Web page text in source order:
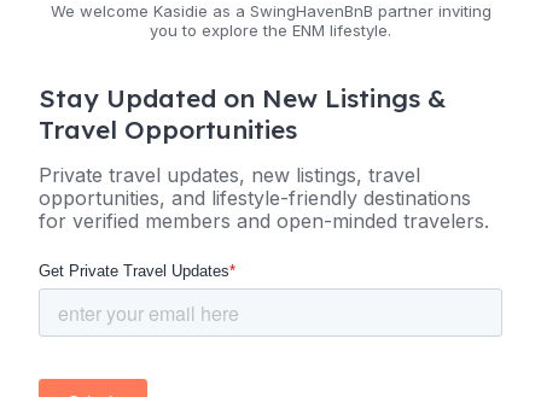
We welcome Kasidie as a SwingHavenBnB partner inviting
you to explore the ENM lifestyle.
Stay Updated on New Listings &
Travel Opportunities
Private travel updates, new listings, travel
opportunities, and lifestyle-friendly destinations
for verified members and open-minded travelers.